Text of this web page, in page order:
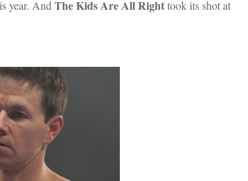
year. And The Kids Are All Righttook its shot at